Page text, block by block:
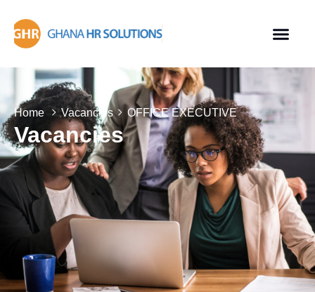
Home Vacancies OFFICE EXECUTIVE
Vacancies